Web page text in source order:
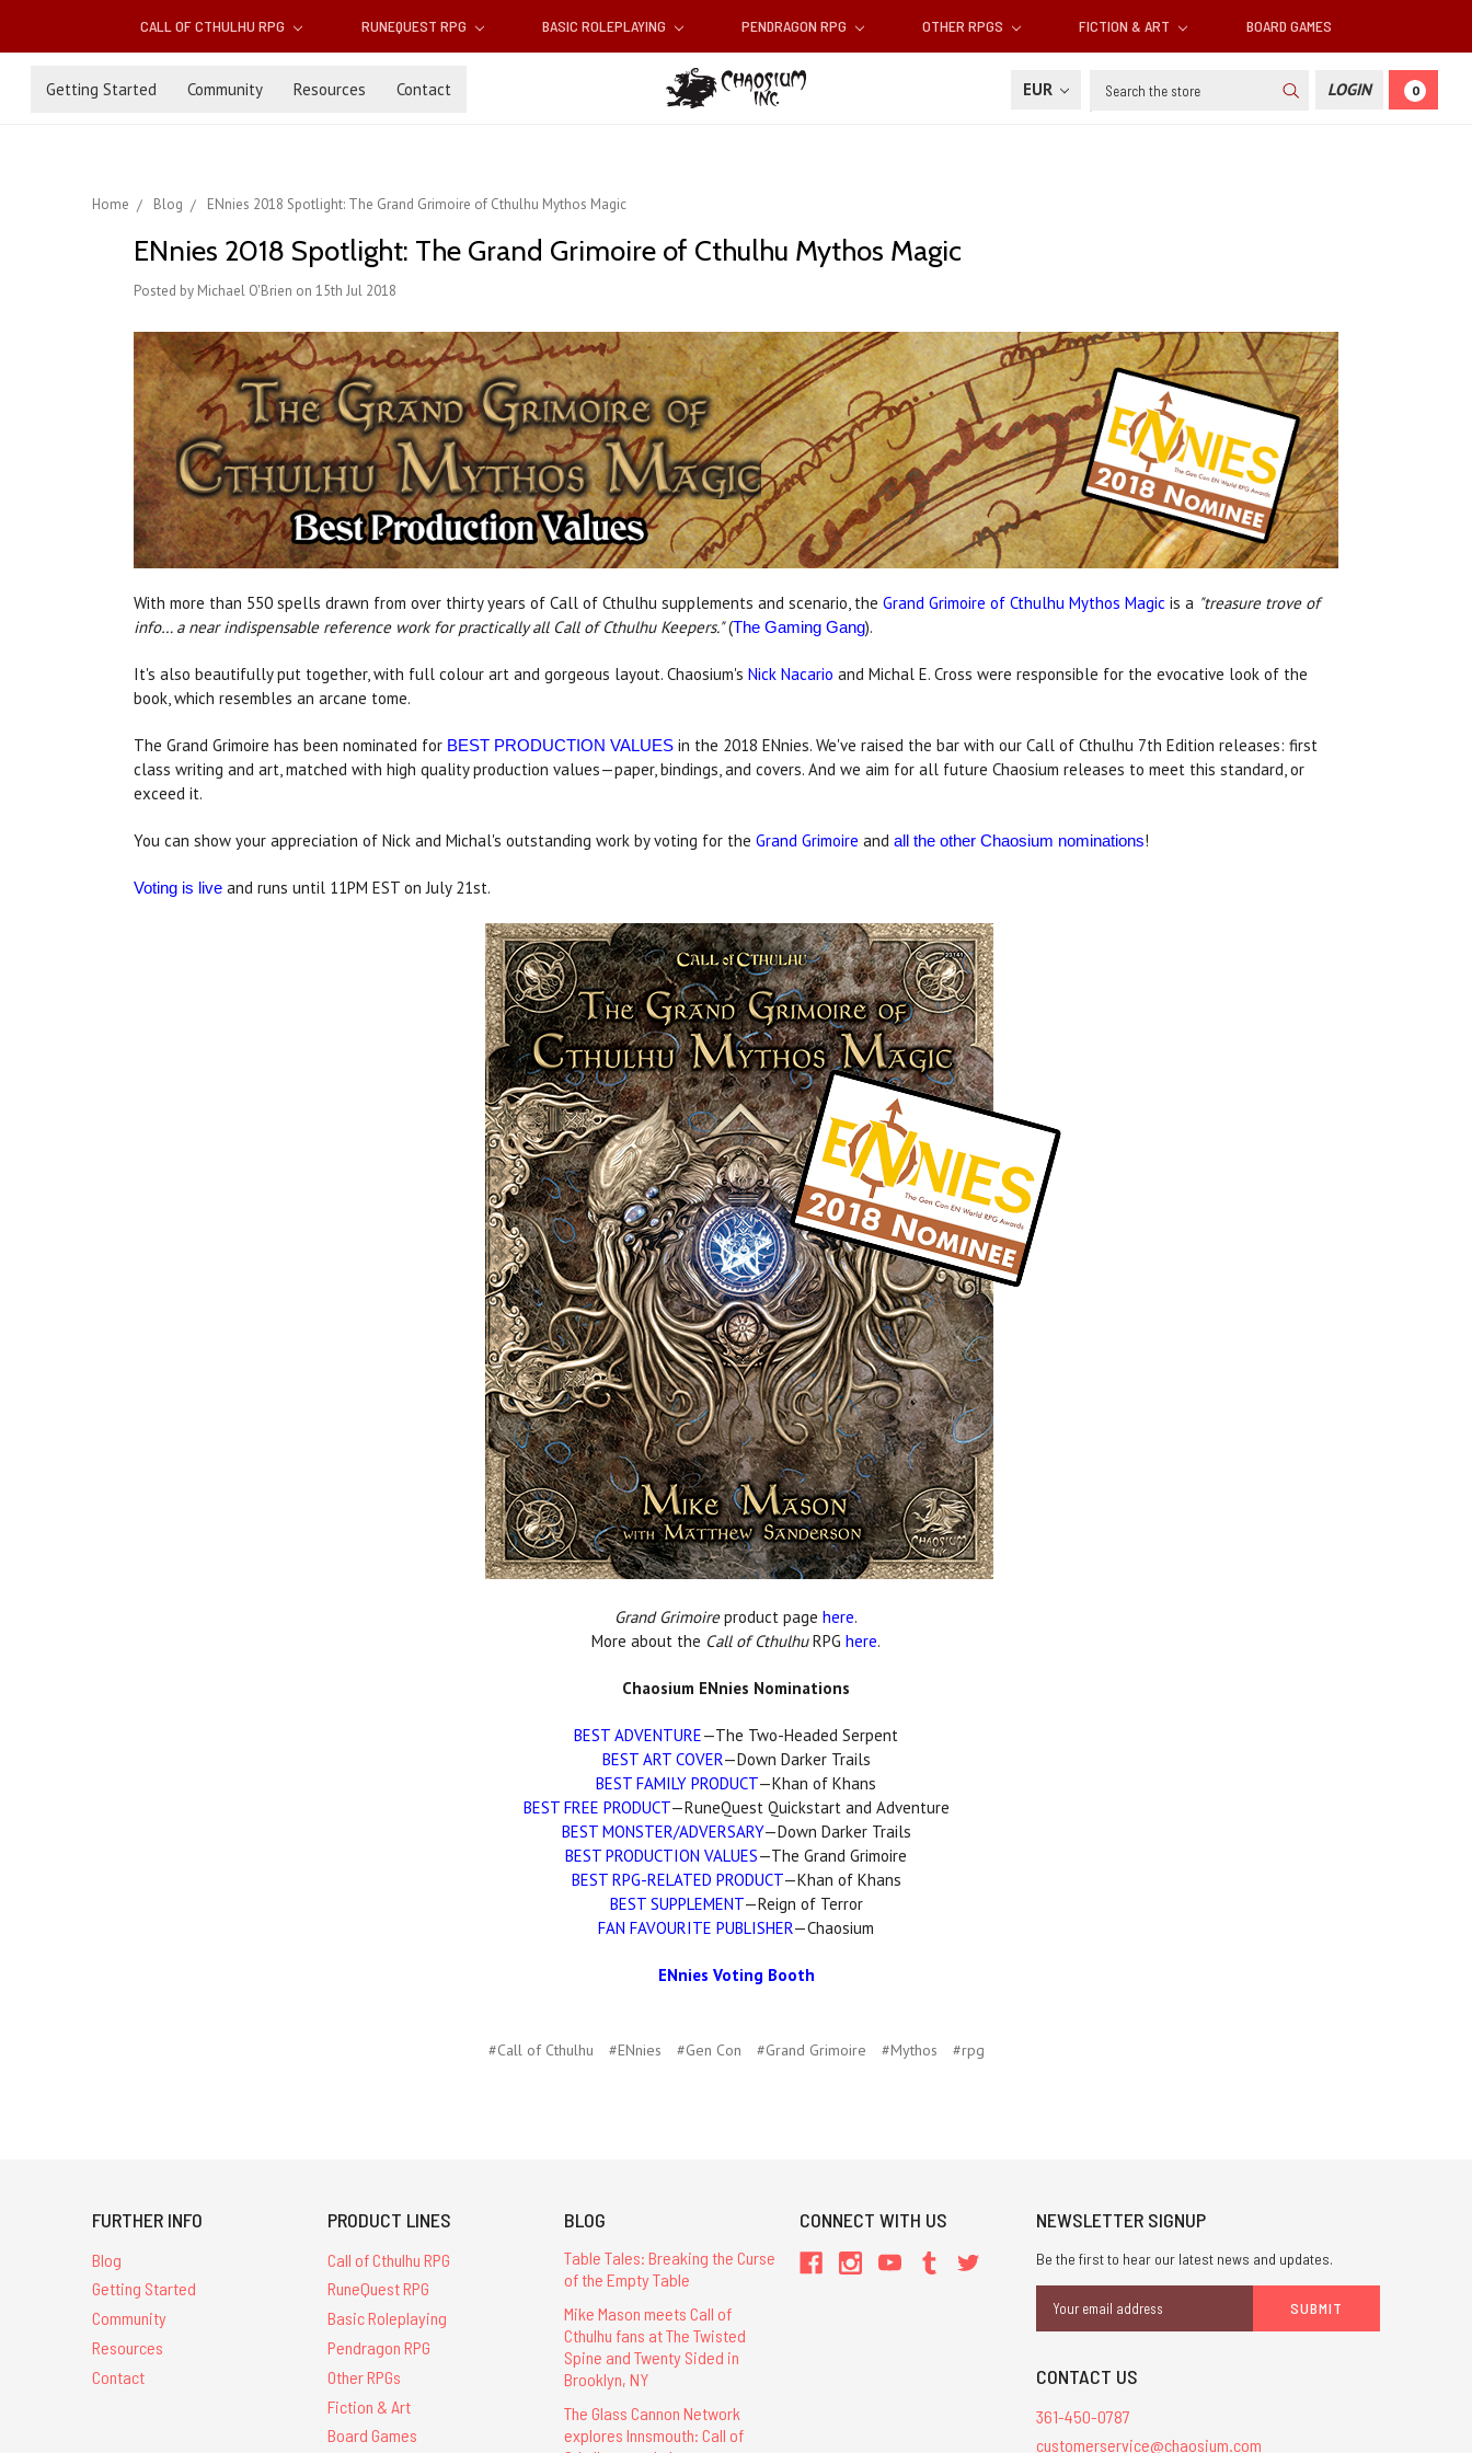
CALL OF CTHULHU RPG RUNEQUEST RPG BASIC ROLEPLAYING PENDRAGON RPG OTHER RPGS FICTION & ART BOARD GAMES
Getting Started Community Resources Contact EUR Search LOGIN 0
Home Blog ENnies 2018 Spotlight: The Grand Grimoire of Cthulhu Mythos Magic
ENnies 2018 Spotlight: The Grand Grimoire of Cthulhu Mythos Magic
Posted by Michael O'Brien on 15th Jul 2018
With more than 550 spells drawn from over thirty years of Call of Cthulhu supplements and scenario, the Grand Grimoire of Cthulhu Mythos Magic is a "treasure trove of
info… a near indispensable reference work for practically all Call of CthulhuKeepers."(The Gaming Gang).
It's also beautifully put together, with full colour art and gorgeous layout. Chaosium's Nick Nacario and Michal E. Cross were responsible for the evocative look of the
book, which resembles an arcane tome.
The Grand Grimoire has been nominated for BEST PRODUCTION VALUES in the 2018 ENnies. We've raised the bar with our Call of Cthulhu 7th Edition releases: first
class writing and art, matched with high quality production values—paper, bindings, and covers. And we aim for all future Chaosium releases to meet this standard, or
exceed it.
You can show your appreciation of Nick and Michal's outstanding work by voting for the Grand Grimoire and all the other Chaosium nominations!
Voting is live and runs until 11PM EST on July 21st.
Grand Grimoireproduct page here.
More about the Call of CthulhuRPG here.
Chaosium ENnies Nominations
BEST ADVENTURE—The Two-Headed Serpent
BEST ART COVER—Down Darker Trails
BEST FAMILY PRODUCT—Khan of Khans
BEST FREE PRODUCT—RuneQuest Quickstart and Adventure
BEST MONSTER/ADVERSARY—Down Darker Trails
BEST PRODUCTION VALUES—The Grand Grimoire
BEST RPG-RELATED PRODUCT—Khan of Khans
BEST SUPPLEMENT—Reign of Terror
FAN FAVOURITE PUBLISHER—Chaosium
ENnies Voting Booth
#Call of Cthulhu #ENnies #Gen Con #Grand Grimoire #Mythos #rpg
FURTHER INFO
Blog
Getting Started
Community
Resources
Contact
PRODUCT LINES
Call of Cthulhu RPG
RuneQuest RPG
Basic Roleplaying
Pendragon RPG
Other RPGs
Fiction & Art
Board Games
BLOG
Table Tales: Breaking the Curse
of the Empty Table
Mike Mason meets Call of
Cthulhu fans at The Twisted
Spine and Twenty Sided in
Brooklyn, NY
The Glass Cannon Network
explores Innsmouth: Call of
CONNECT WITH US NEWSLETTER SIGNUP
Be the first to hear our latest news and updates.
Address
CONTACT US
361-450-0787
customerservice@chaosium.com